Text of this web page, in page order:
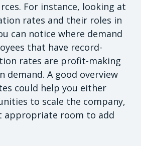
For instance, looking at
rates and their roles in
can notice where demand
that have record-
rates are profit-making
demand. A good overview
could help you either
to scale the company,
appropriate room to add